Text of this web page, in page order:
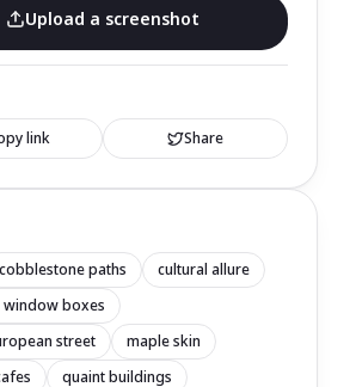
Upload a screenshot
link Share
cobblestone paths
cultural allure
boxes
street
maple skin
quaint buildings